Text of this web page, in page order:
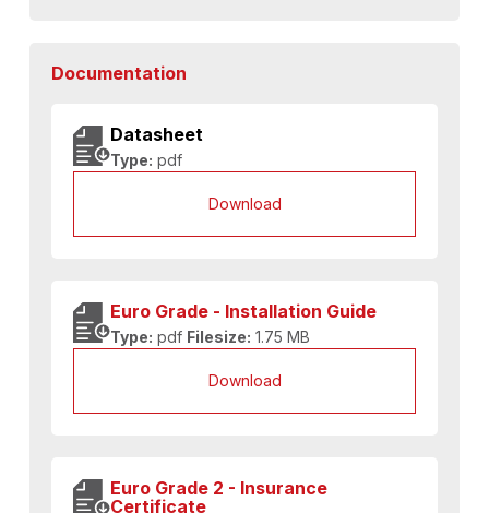
Documentation
Datasheet
Type: pdf
Download
Euro Grade - Installation Guide
Type: pdf Filesize: 1.75 MB
Download
Euro Grade 2 - Insurance
Certificate